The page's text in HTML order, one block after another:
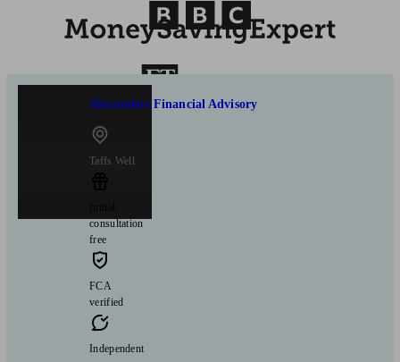
Alexanders Financial Advisory
Taffs Well
consultation
free
FCA
verified
Independent